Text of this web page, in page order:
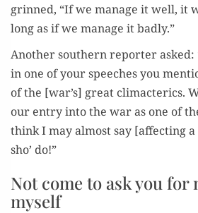
grinned, “If we man­age it well, it
long as if we man­age it badly.”
Anoth­er south­ern reporter asked:
in one of your speech­es you
of the [war’s] great cli­mac­ter­ics.
our entry into the war as one of
think I may almost say [affect­ing
sho’ do!”
Not come to ask you
myself